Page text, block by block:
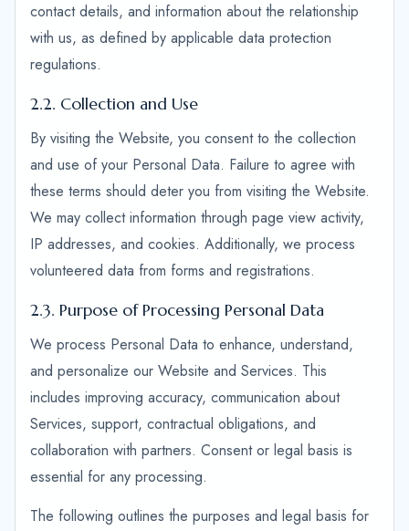
contact details, and information about the relationship
with us, as defined by applicable data protection
regulations.
2.2. Collection and Use
By visiting the Website, you consent to the collection
and use of your Personal Data. Failure to agree with
these terms should deter you from visiting the Website.
We may collect information through page view activity,
IP addresses, and cookies. Additionally, we process
volunteered data from forms and registrations.
2.3. Purpose of Processing Personal Data
We process Personal Data to enhance, understand,
and personalize our Website and Services. This
includes improving accuracy, communication about
Services, support, contractual obligations, and
collaboration with partners. Consent or legal basis is
essential for any processing.
The following outlines the purposes and legal basis for